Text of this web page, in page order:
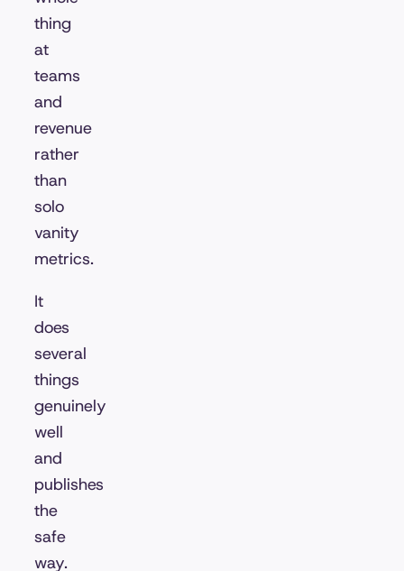
thing
at
teams
and
revenue
rather
than
solo
vanity
metrics.
It
does
several
things
genuinely
well
and
publishes
the
safe
way.